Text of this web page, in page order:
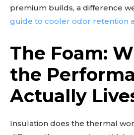
premium builds, a difference
guide to cooler odor retention
The Foam:
the
Actually
Insulation does the thermal